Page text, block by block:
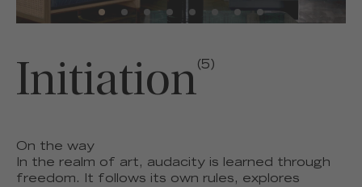
Initiation(5)
On the way
In the realm of art, audacity is learned through
freedom. It follows its own rules, explores